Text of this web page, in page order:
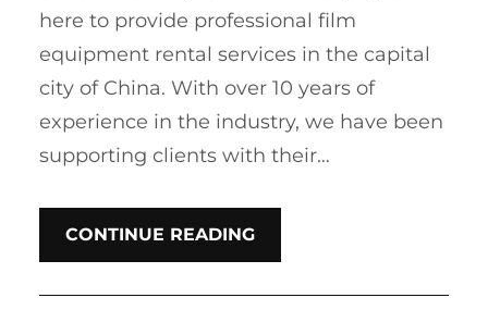
here to provide professional film
equipment rental services in the capital
city of China. With over 10 years of
experience in the industry, we have been
supporting clients with their…
CONTINUE READING